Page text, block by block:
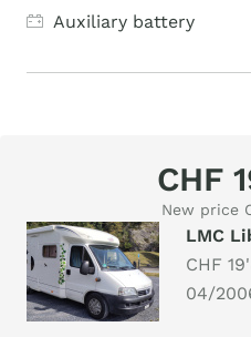
Auxiliary battery
CHF
New price
LMC
CHF
04/